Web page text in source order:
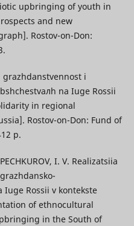
upbringing of youth in
and new
Rostov-on-Don:
grazhdanstvennost i
na Iuge Rossii
in regional
Rostov-on-Don: Fund of
p.
I. V. Realizatsiia
Rossii v kontekste
of ethnocultural
in the South of